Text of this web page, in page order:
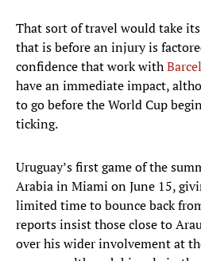
That sort of travel would take
that is before an injury is
confidence that work with
have an immediate impact,
to go before the World Cup
ticking.
Uruguay’s first game of the
Arabia in Miami on June 15,
limited time to bounce back
reports insist those close to
over his wider involvement at